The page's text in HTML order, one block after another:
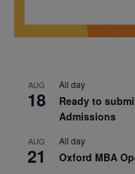
AUG
18
All day
Ready to
Admissions
AUG
21
All day
Oxford MBA